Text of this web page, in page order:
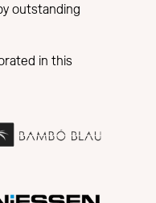
outstanding
in this